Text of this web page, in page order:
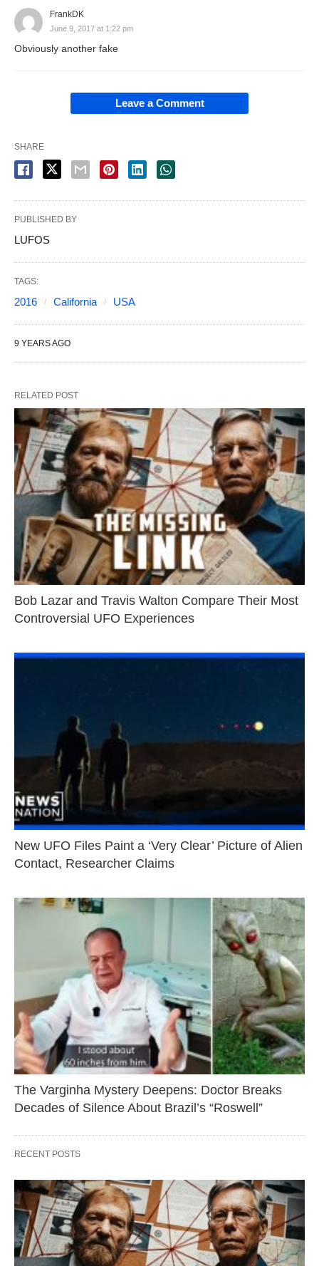
FrankDK
June 9, 2017 at 1:22 pm
Obviously another fake
Leave a Comment
SHARE
PUBLISHED BY
LUFOS
TAGS:
2016 California USA
9 YEARS AGO
RELATED POST
Bob Lazar and Travis Walton Compare Their Most
Controversial UFO Experiences
New UFO Files Paint a ‘Very Clear’ Picture of Alien
Contact, Researcher Claims
The Varginha Mystery Deepens: Doctor Breaks
Decades of Silence About Brazil’s “Roswell”
RECENT POSTS